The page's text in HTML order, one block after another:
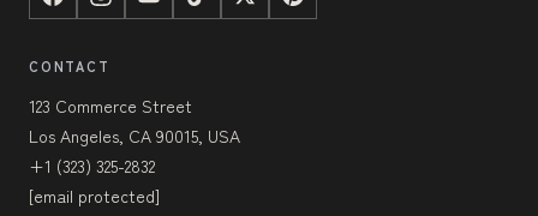
CONTACT
123 Commerce Street
Los Angeles, CA 90015, USA
+1 (323) 325-2832
[email protected]